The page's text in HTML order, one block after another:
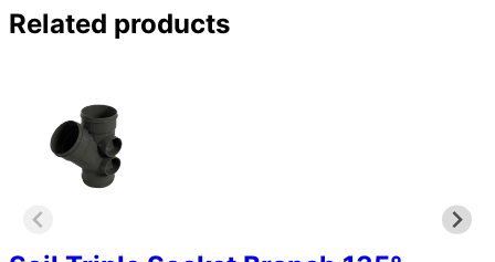
through
£5.95
has
multiple
Related products